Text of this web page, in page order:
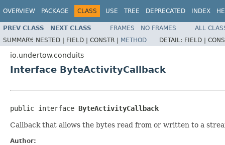
OVERVIEW PACKAGE CLASS USE TREE DEPRECATED INDEX
PREV CLASS NEXT CLASS FRAMES NO FRAMES
ALL
SUMMARY: NESTED | FIELD | CONSTR | METHOD DETAIL: FIELD |
io.undertow.conduits
Interface ByteActivityCallback
public interface ByteActivityCallback
Callback that allows the bytes read from or written to a
Author: